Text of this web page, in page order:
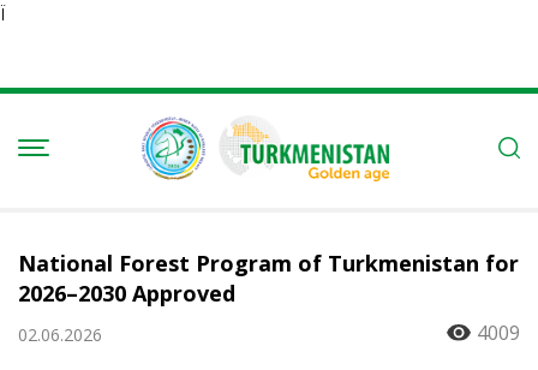
Ï
National Forest Program of Turkmenistan for
2026–2030 Approved
02.06.2026
4009